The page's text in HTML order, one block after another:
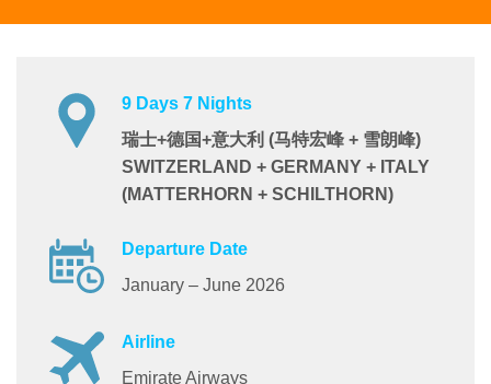
9 Days 7 Nights
瑞士+德国+意大利 (马特宏峰 + 雪朗峰)
SWITZERLAND + GERMANY + ITALY
(MATTERHORN + SCHILTHORN)
Departure Date
January – June 2026
Airline
Emirate Airways